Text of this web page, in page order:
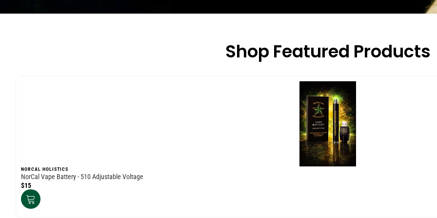
Shop Featured Products
NORCAL HOLISTICS
NorCal Vape Battery - 510 Adjustable Voltage
$15